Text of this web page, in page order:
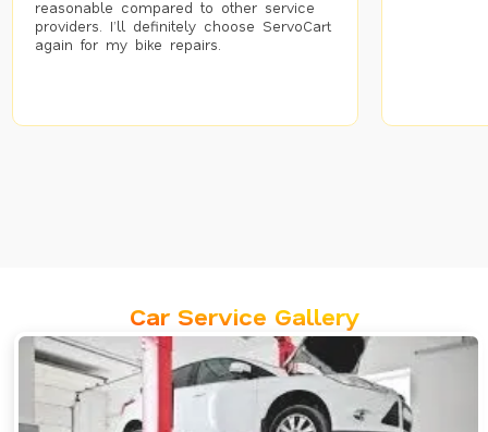
reasonable compared to other service
providers. I’ll definitely choose ServoCart
again for my bike repairs.
Car Service Gallery